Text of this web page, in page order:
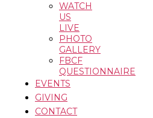
WATCH
US
LIVE
PHOTO
GALLERY
FBCF
QUESTIONNAIRE
EVENTS
GIVING
CONTACT